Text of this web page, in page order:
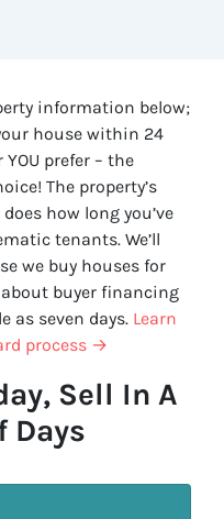
information below;
house within 24
prefer – the
The property’s
how long you’ve
tenants. We’ll
we buy houses for
about buyer financing
as seven days. Learn
process →
Sell In A
Days